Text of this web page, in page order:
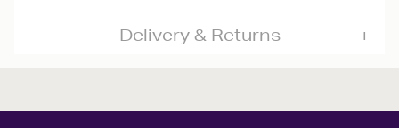
Delivery & Returns